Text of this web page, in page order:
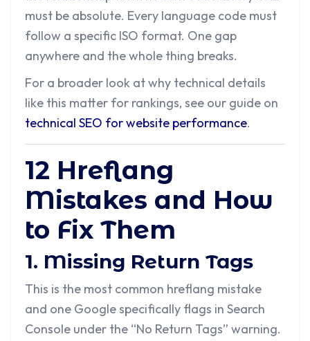
must be absolute. Every language code must
follow a specific ISO format. One gap
anywhere and the whole thing breaks.
For a broader look at why technical details
like this matter for rankings, see our guide on
technical SEO for website performance.
12 Hreflang
Mistakes and How
to Fix Them
1. Missing Return Tags
This is the most common hreflang mistake
and one Google specifically flags in Search
Console under the “No Return Tags” warning.